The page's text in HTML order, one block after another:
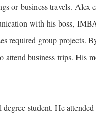
or business travels.
with his boss,
required group projects.
attend business trips. His
student. He